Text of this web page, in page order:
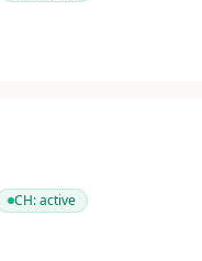
CH:active